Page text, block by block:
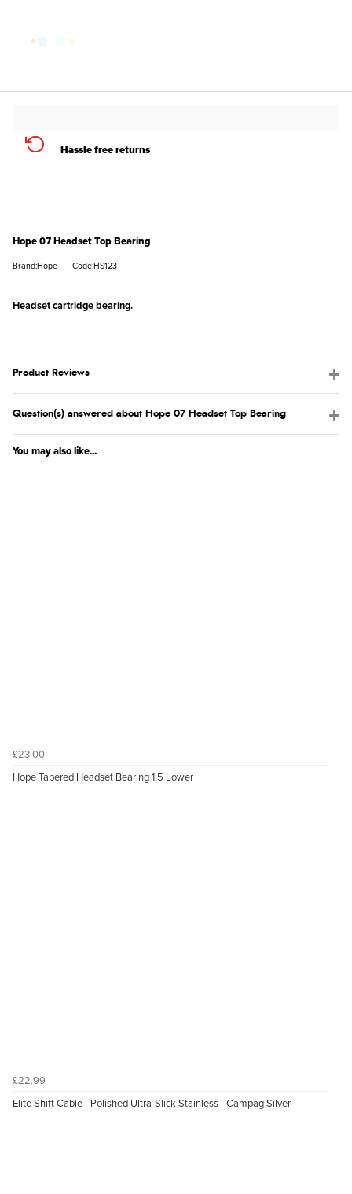
Hassle free returns
Hope 07 Headset Top Bearing
Brand:Hope Code:HS123
Headset cartridge bearing.
Product Reviews
Question(s) answered about Hope 07 Headset Top Bearing
You may also like...
£23.00
Hope Tapered Headset Bearing 1.5 Lower
£22.99
Elite Shift Cable - Polished Ultra-Slick Stainless - Campag Silver